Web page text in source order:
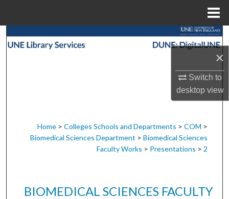
×
Switch to
desktopview
Search
Digital Commons Network™
Home > Colleges Schools and Departments > COM >
Biomedical Sciences Department > Biomedical Sciences
Faculty Works > Presentations > 2
BIOMEDICAL SCIENCES FACULTY